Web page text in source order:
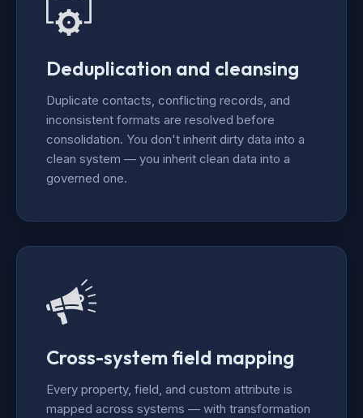
Deduplication and cleansing
Duplicate contacts, conflicting records, and
inconsistent formats are resolved before
consolidation. You don't inherit dirty data into a
clean system — you inherit clean data into a
governed one.
Cross-system field mapping
Every property, field, and custom attribute is
mapped across systems — with transformation